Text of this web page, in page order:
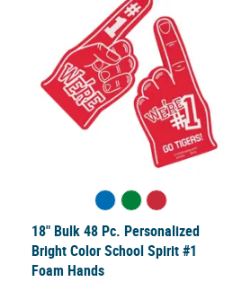
18" Bulk 48 Pc. Personalized
Bright Color School Spirit #1
Foam Hands